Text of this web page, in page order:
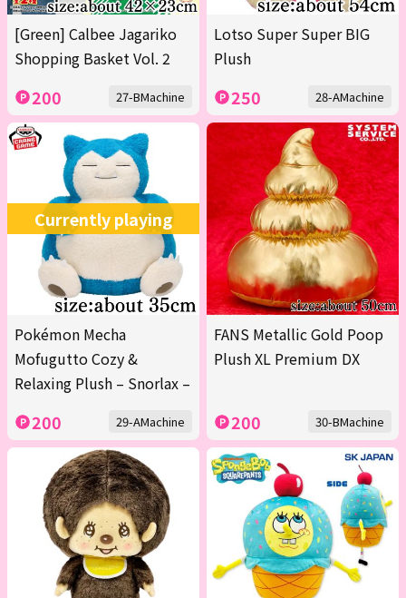
[Green] Calbee Jagariko
Shopping Basket Vol. 2
200 27-BMachine
Lotso Super Super BIG
Plush
250 28-AMachine
Currently playing
Pokémon Mecha
Mofugutto Cozy &
Relaxing Plush – Snorlax –
200 29-AMachine
FANS Metallic Gold Poop
Plush XL Premium DX
200 30-BMachine